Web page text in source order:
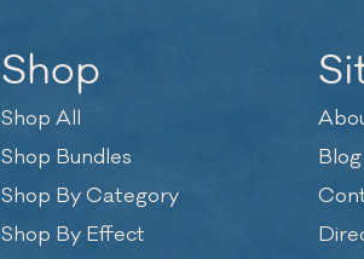
Shop
Shop All
Shop Bundles
Shop By Category
Shop By Effect
Blog